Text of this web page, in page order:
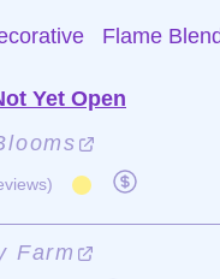
Flame Blend
Yet Open
Farm